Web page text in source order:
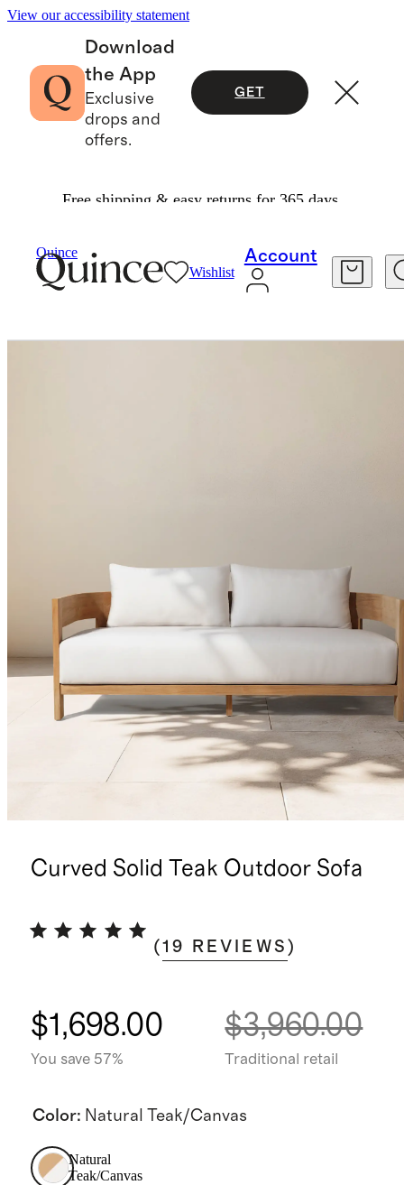
View our accessibility statement
Download
the App
Exclusive
drops and
offers.
GET
Free shipping & easy returns for 365 days.
Quince
Wishlist
Account
Curved Solid Teak Outdoor Sofa
(19 REVIEWS )
$1,698.00
You save 57%
$3,960.00
Traditional retail
Color: Natural Teak/Canvas
Natural
Teak/Canvas